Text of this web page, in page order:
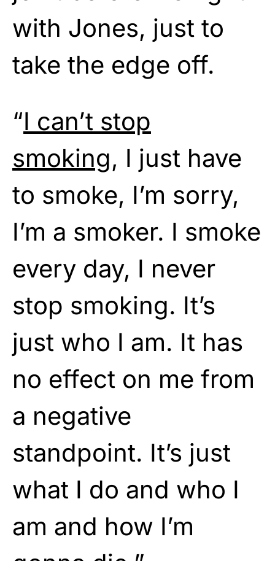
with Jones, just to
take the edge off.
“I can’t stop
smoking, I just have
to smoke, I’m sorry,
I’m a smoker. I smoke
every day, I never
stop smoking. It’s
just who I am. It has
no effect on me from
a negative
standpoint. It’s just
what I do and who I
am and how I’m